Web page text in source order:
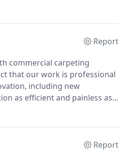
for our work translates into
Report
commercial carpeting
that our work is professional
including new
as efficient and painless as
the disruption to your
Report